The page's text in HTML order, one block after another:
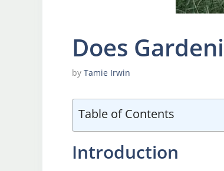
Does
by Tamie Irwin
Table of Contents
Introduction